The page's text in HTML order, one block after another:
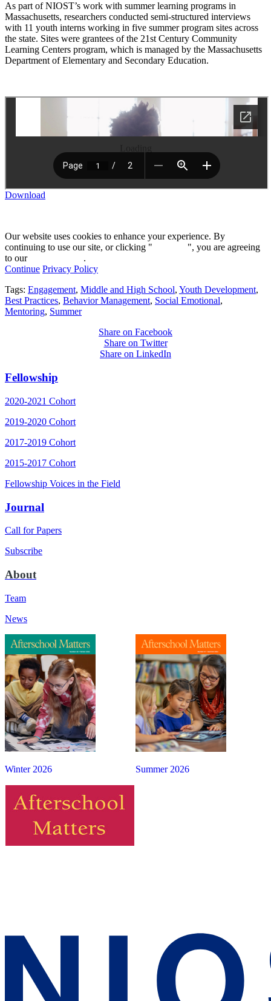
As part of NIOST’s work with summer learning programs in
Massachusetts, researchers conducted semi-structured interviews
with 11 youth interns working in five summer program sites across
the state. Sites were grantees of the 21st Century Community
Learning Centers program, which is managed by the Massachusetts
Department of Elementary and Secondary Education.
Download
Our website uses cookies to enhance your experience. By
continuing to use our site, or clicking "
", you are agreeing
to our
.
Continue Privacy Policy
Tags: Engagement, Middle and High School, Youth Development,
Best Practices, Behavior Management, Social Emotional,
Mentoring, Summer
Share on Facebook
Share on Twitter
Share on LinkedIn
Fellowship
2020-2021 Cohort
2019-2020 Cohort
2017-2019 Cohort
2015-2017 Cohort
Fellowship Voices in the Field
Journal
Call for Papers
Subscribe
About
Team
News
Summer 2026
Winter 2026